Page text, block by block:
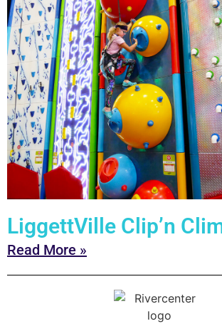
LiggettVille Clip’n
Read More »